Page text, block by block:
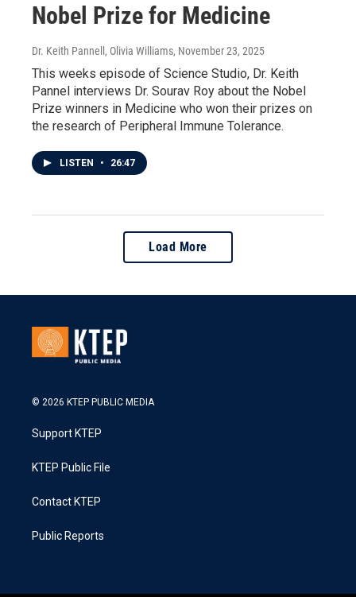
Nobel Prize for Medicine
Dr. Keith Pannell, Olivia Williams, November 23, 2025
This weeks episode of Science Studio, Dr. Keith
Pannel interviews Dr. Sourav Roy about the Nobel
Prize winners in Medicine who won their prizes on
the research of Peripheral Immune Tolerance.
LISTEN • 26:47
Load More
© 2026 KTEP PUBLIC MEDIA
Support KTEP
KTEP Public File
Contact KTEP
Public Reports